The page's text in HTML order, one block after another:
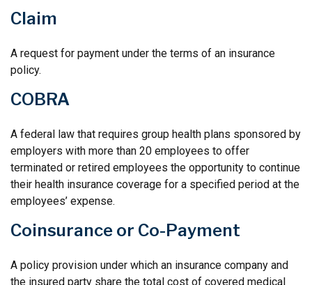
Claim
A request for payment under the terms of an insurance
policy.
COBRA
A federal law that requires group health plans sponsored by
employers with more than 20 employees to offer
terminated or retired employees the opportunity to continue
their health insurance coverage for a specified period at the
employees’ expense.
Coinsurance or Co-Payment
A policy provision under which an insurance company and
the insured party share the total cost of covered medical